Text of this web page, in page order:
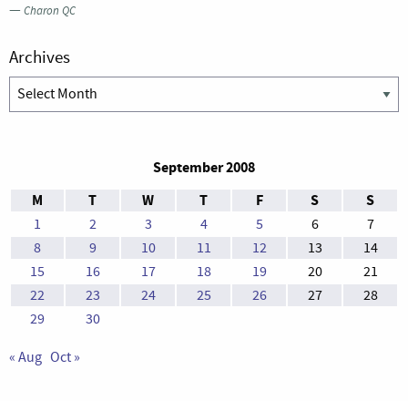
—Charon QC
Archives
Archives
September 2008
M
T W T F S S
1 2 3 4 5 6
7
8
9 10 11 12 13
14
15
16 17 18 19 20
21
22
23 24 25 26 27
28
29
30
« Aug Oct »